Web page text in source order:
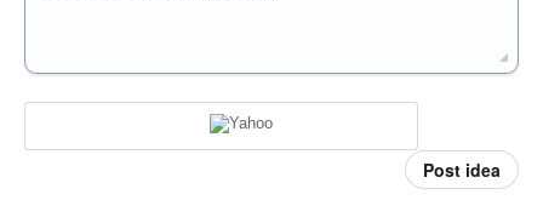
Post idea